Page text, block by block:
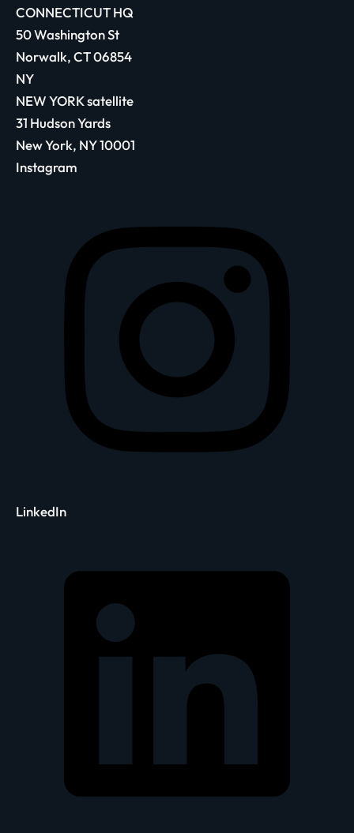
CONNECTICUT HQ
50 Washington St
Norwalk, CT 06854
NY
NEW YORK satellite
31 Hudson Yards
New York, NY 10001
Instagram
LinkedIn